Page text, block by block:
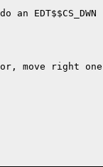
EDT$$CS_DWN
move right